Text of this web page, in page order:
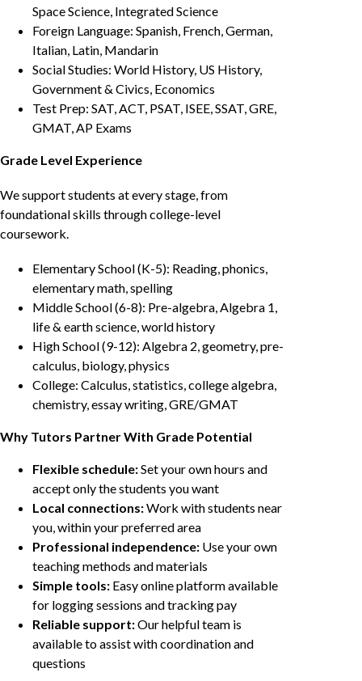
Space Science, Integrated Science
Foreign Language: Spanish, French, German,
Italian, Latin, Mandarin
Social Studies: World History, US History,
Government & Civics, Economics
Test Prep: SAT, ACT, PSAT, ISEE, SSAT, GRE,
GMAT, AP Exams
Grade Level Experience
We support students at every stage, from
foundational skills through college-level
coursework.
Elementary School (K-5): Reading, phonics,
elementary math, spelling
Middle School (6-8): Pre-algebra, Algebra 1,
life & earth science, world history
High School (9-12): Algebra 2, geometry, pre-
calculus, biology, physics
College: Calculus, statistics, college algebra,
chemistry, essay writing, GRE/GMAT
Why Tutors Partner With Grade Potential
Flexible schedule:Set your own hours and
accept only the students you want
Local connections:Work with students near
you, within your preferred area
Professional independence: Use your own
teaching methods and materials
Simple tools: Easy online platform available
for logging sessions and tracking pay
Reliable support:Our helpful team is
available to assist with coordination and
questions